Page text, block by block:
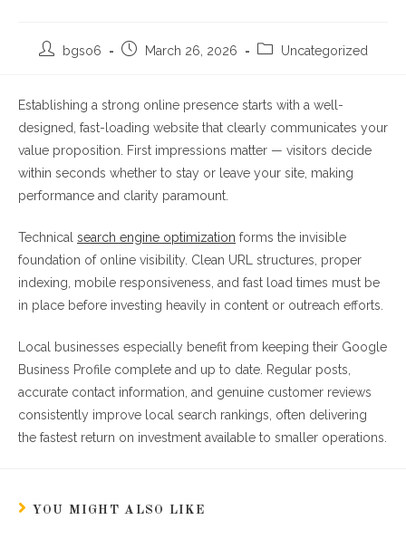
Post bgso6
Post March 26, 2026
Post Uncategorized
Establishing a strong online presence starts with a well-
designed, fast-loading website that clearly communicates your
value proposition. First impressions matter — visitors decide
within seconds whether to stay or leave your site, making
performance and clarity paramount.
Technical search engine optimization forms the invisible
foundation of online visibility. Clean URL structures, proper
indexing, mobile responsiveness, and fast load times must be
in place before investing heavily in content or outreach efforts.
Local businesses especially benefit from keeping their Google
Business Profile complete and up to date. Regular posts,
accurate contact information, and genuine customer reviews
consistently improve local search rankings, often delivering
the fastest return on investment available to smaller operations.
YOU MIGHT ALSO LIKE